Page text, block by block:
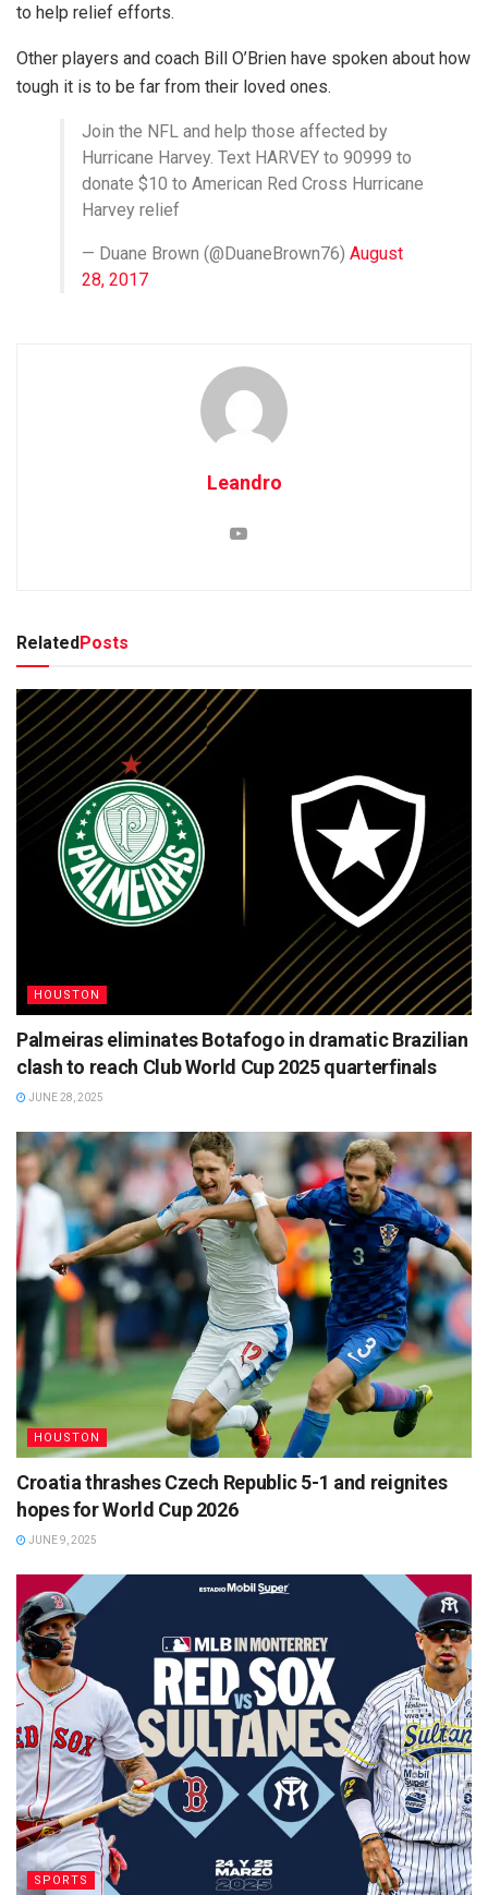
to help relief efforts.
Other players and coach Bill O’Brien have spoken about how
tough it is to be far from their loved ones.
Join the NFL and help those affected by
Hurricane Harvey. Text HARVEY to 90999 to
donate $10 to American Red Cross Hurricane
Harvey relief
— Duane Brown (@DuaneBrown76) August
28, 2017
Leandro
RelatedPosts
HOUSTON
Palmeiras eliminates Botafogo in dramatic Brazilian
clash to reach Club World Cup 2025 quarterfinals
JUNE 28, 2025
HOUSTON
Croatia thrashes Czech Republic 5-1 and reignites
hopes for World Cup 2026
JUNE 9, 2025
SPORTS